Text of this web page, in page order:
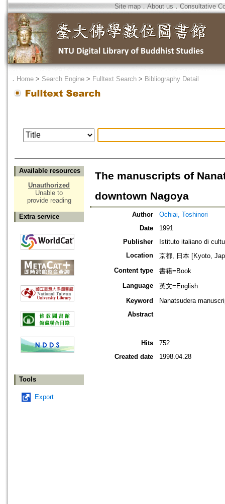
Site map．About us ． Consultative
． Home > Search Engine > Fulltext Search > Bibliography Detail
Available resources
Unauthorized
Unable to
provide reading
Extra service
Tools
Export
The manuscripts of
downtown Nagoya
Author
Ochiai, Toshinori
Date
1991
Publisher
Istituto italiano di
Location
京都, 日本 [Kyoto,
Content type
書籍=Book
Language
英文=English
Keyword
Nanatsudera
Abstract
Hits
752
Created date
1998.04.28